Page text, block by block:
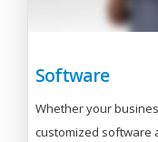
Software
Whether your
customized software